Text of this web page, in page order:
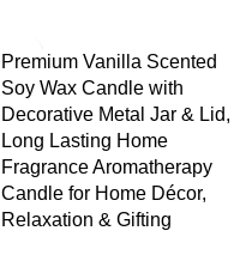
-50%
Premium Vanilla Scented
Soy Wax Candle with
Decorative Metal Jar & Lid,
Long Lasting Home
Fragrance Aromatherapy
Candle for Home Décor,
Relaxation & Gifting